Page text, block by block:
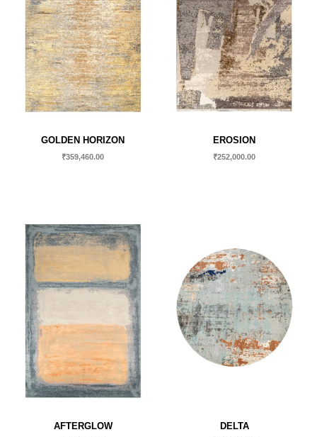
GOLDEN HORIZON
₹359,460.00
EROSION
₹252,000.00
AFTERGLOW DELTA